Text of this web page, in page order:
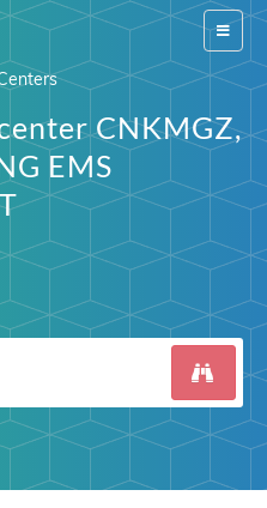
Switch
CNKMGZ,
EMS